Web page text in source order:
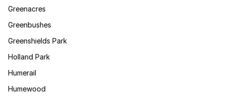
Greenacres
Greenbushes
Greenshields Park
Holland Park
Humerail
Humewood